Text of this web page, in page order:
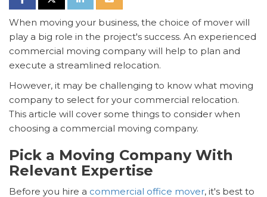
When moving your business, the choice of mover will
play a big role in the project's success. An experienced
commercial moving company will help to plan and
execute a streamlined relocation.
However, it may be challenging to know what moving
company to select for your commercial relocation.
This article will cover some things to consider when
choosing a commercial moving company.
Pick a Moving Company With
Relevant Expertise
Before you hire a commercial office mover, it's best to